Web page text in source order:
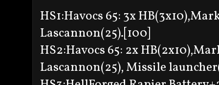
HS1:Havocs 65: 3x
Lascannon(25).[100]
HS2:Havocs 65: 2x
Lascannon(25), Missile